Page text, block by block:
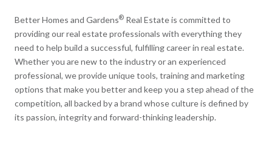
Better Homes and Gardens® Real Estate is committed to
providing our real estate professionals with everything they
need to help build a successful, fulfilling career in real estate.
Whether you are new to the industry or an experienced
professional, we provide unique tools, training and marketing
options that make you better and keep you a step ahead of the
competition, all backed by a brand whose culture is defined by
its passion, integrity and forward-thinking leadership.